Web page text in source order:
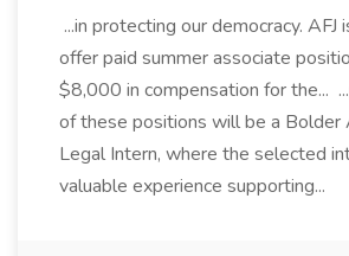
...in protecting our democracy. AFJ
offer paid summer associate
$8,000 in compensation for the...
of these positions will be a Bolder
Legal Intern, where the selected
valuable experience supporting...